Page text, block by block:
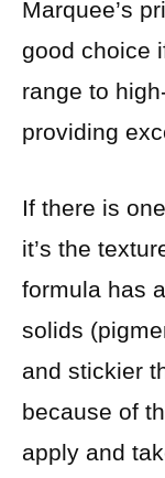
Marquee’s
good choice
range to
providing
If there is
it’s the
formula has
solids
and stickier
because of
apply and